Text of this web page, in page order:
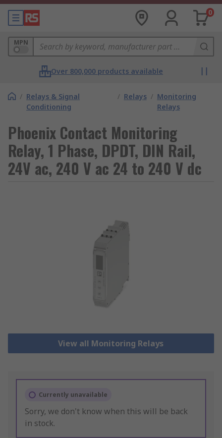
0
MPN
Over 800,000 products available
/ Relays & Signal
Conditioning
/ Relays / Monitoring
Relays
Phoenix Contact Monitoring
Relay, 1 Phase, DPDT, DIN Rail,
24V ac, 240 V ac 24 to 240 V dc
View all Monitoring Relays
Currently unavailable
Sorry, we don't know when this will be back
in stock.